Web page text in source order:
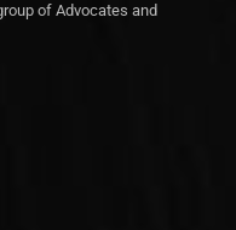
of Advocates and